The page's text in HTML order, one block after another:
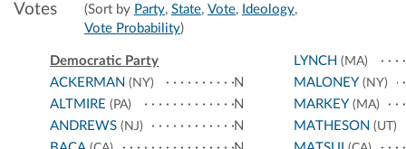
Votes (Sort by Party, State, Vote, Ideology,
Vote Probability)
Democratic Party
ACKERMAN (NY)
N
ALTMIRE (PA)
N
ANDREWS (NJ)
N
LYNCH (MA)
MALONEY (NY)
MARKEY (MA)
MATHESON (UT)